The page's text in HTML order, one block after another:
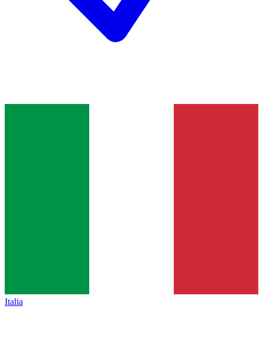
Italia